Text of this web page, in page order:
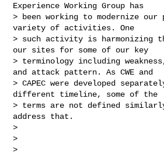
Experience Working Group has
> been working to modernize our
variety of activities. One
> such activity is harmonizing
our sites for some of our key
> terminology including
and attack pattern. As CWE and
> CAPEC were developed
different timeline, some of the
> terms are not defined
address that.
>
>
>